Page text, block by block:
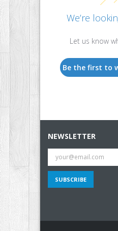
We’re
Let us know
Be the first to
NEWSLETTER